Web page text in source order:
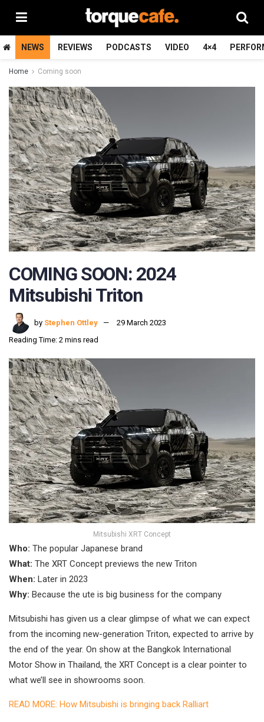
NEWS REVIEWS PODCASTS VIDEO 4×4
Home Coming soon
COMING SOON: 2024
Mitsubishi Triton
by Stephen Ottley
29 March 2023
Reading Time: 2 mins read
Mitsubishi XRT Concept
Who: The popular Japanese brand
What: The XRT Concept previews the new Triton
When: Later in 2023
Why: Because the ute is big business for the company
Mitsubishi has given us a clear glimpse of what we can expect
from the incoming new-generation Triton, expected to arrive by
the end of the year. On show at the Bangkok International
Motor Show in Thailand, the XRT Concept is a clear pointer to
what we’ll see in showrooms soon.
READ MORE: How Mitsubishi is bringing back Ralliart